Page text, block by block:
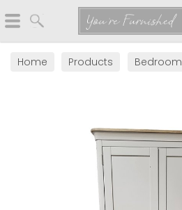
You're Furnished
Home Products Bedroom